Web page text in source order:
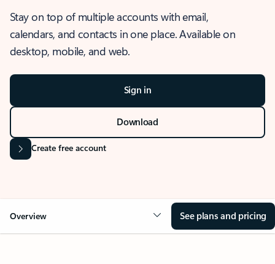
Stay on top of multiple accounts with email,
calendars, and contacts in one place. Available on
desktop, mobile, and web.
Sign in
Download
Create free account
Overview See plans and pricing